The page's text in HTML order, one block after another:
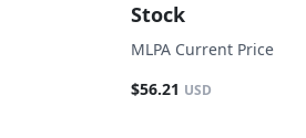
Stock
MLPA Current Price
$56.21 USD